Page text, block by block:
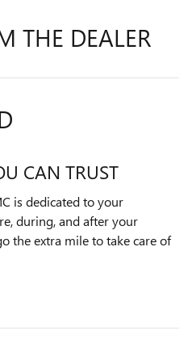
THE DEALER
CAN TRUST
is dedicated to your
during, and after your
the extra mile to take care of